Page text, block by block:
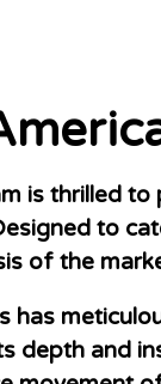
is thrilled to
to
of the
has
depth and